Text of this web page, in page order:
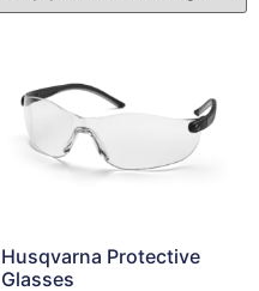
Husqvarna Protective
Glasses